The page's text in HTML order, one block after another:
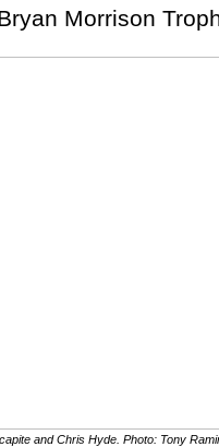
Morrison
and Chris Hyde. Photo: Tony